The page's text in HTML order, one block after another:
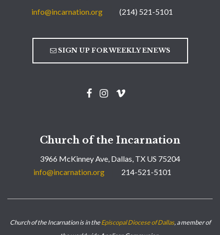
info@incarnation.org (214) 521-5101
SIGN UP FOR WEEKLY ENEWS
Church of the Incarnation
3966 McKinney Ave, Dallas, TX US 75204
info@incarnation.org
214-521-5101
Church of the Incarnation is in theEpiscopal Diocese of Dallas, a member of